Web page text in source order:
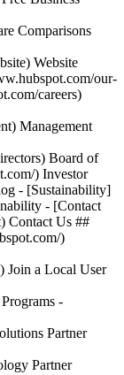
Comparisons
Website
our-
careers)
Management
Board of
) Investor
- [Sustainability]
- [Contact
Contact Us ##
)
Join a Local User
-
Partner
Partner